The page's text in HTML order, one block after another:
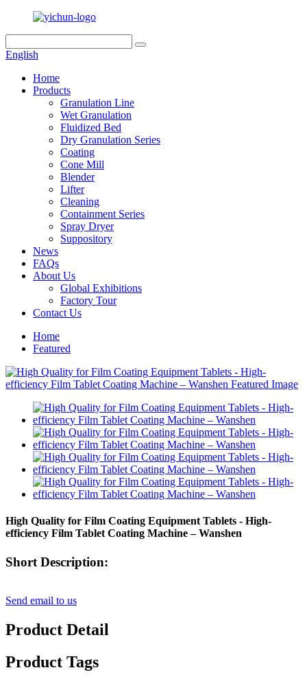
English
Home
Products
Granulation Line
Wet Granulation
Fluidized Bed
Dry Granulation Series
Coating
Cone Mill
Blender
Lifter
Cleaning
Containment Series
Spray Dryer
Suppository
News
FAQs
About Us
Global Exhibitions
Factory Tour
Contact Us
Home
Featured
High Quality for Film Coating Equipment Tablets - High-
efficiency Film Tablet Coating Machine – Wanshen
Short Description:
Send email to us
Product Detail
Product Tags